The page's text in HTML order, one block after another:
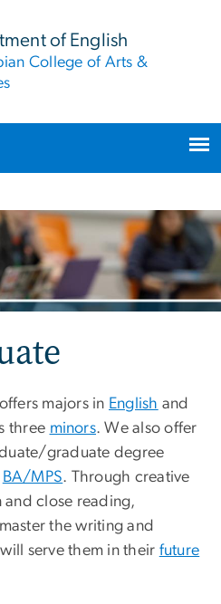
of English
College of Arts &
majors in English and
three minors. We also offer
graduate degree
BA/MPS. Through creative
close reading,
the writing and
serve them in their future